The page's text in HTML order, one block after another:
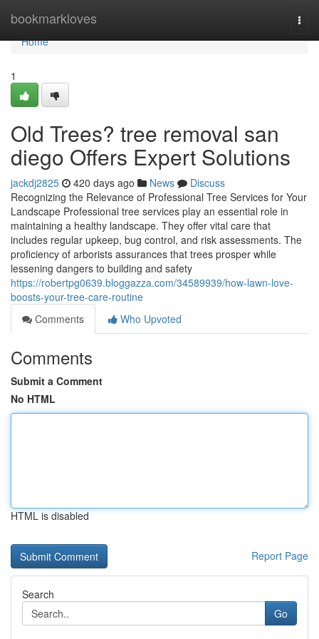
bookmarkloves
Home
Home
1
Old Trees? tree removal san
diego Offers Expert Solutions
jackdj2825 420 days ago News
Discuss
Recognizing the Relevance of Professional Tree Services for Your
Landscape Professional tree services play an essential role in
maintaining a healthy landscape. They offer vital care that
includes regular upkeep, bug control, and risk assessments. The
proficiency of arborists assurances that trees prosper while
lessening dangers to building and safety
https://robertpg0639.bloggazza.com/34589939/how-lawn-love-
boosts-your-tree-care-routine
Comments
Who Upvoted
Comments
Submit a Comment
No HTML
HTML is disabled
Report Page
Search
Go